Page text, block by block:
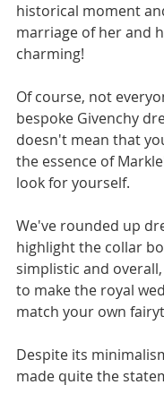
historical moment
marriage of her and
charming!
Of course, not
bespoke Givenchy
doesn't mean that
the essence of
look for yourself.
We've rounded up
highlight the collar
simplistic and
to make the royal
match your own
Despite its
made quite the